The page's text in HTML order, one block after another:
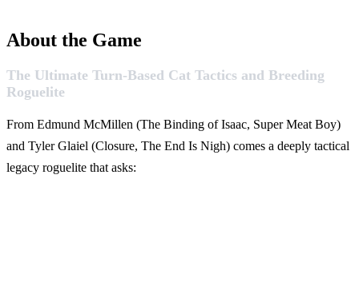
About the Game
The Ultimate Turn-Based Cat Tactics and Breeding
Roguelite
From Edmund McMillen (The Binding of Isaac, Super Meat Boy)
and Tyler Glaiel (Closure, The End Is Nigh) comes a deeply tactical
legacy roguelite that asks: